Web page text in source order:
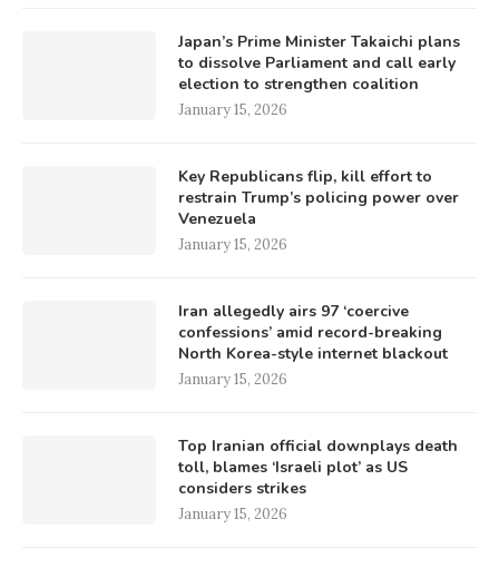
Japan’s Prime Minister Takaichi plans
to dissolve Parliament and call early
election to strengthen coalition
January 15, 2026
Key Republicans flip, kill effort to
restrain Trump’s policing power over
Venezuela
January 15, 2026
Iran allegedly airs 97 ‘coercive
confessions’ amid record-breaking
North Korea-style internet blackout
January 15, 2026
Top Iranian official downplays death
toll, blames ‘Israeli plot’ as US
considers strikes
January 15, 2026